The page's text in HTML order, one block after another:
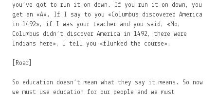
you’ve got to run it on down. If you run it on down, you
get an «A». If I say to you «Columbus discovered America
in 1492», if I was your teacher and you said, «No,
Columbus didn’t discover America in 1492, there were
Indians here», I tell you «flunked the course».
[Roar]
So education doesn’t mean what they say it means. So now
we must use education for our people and we must